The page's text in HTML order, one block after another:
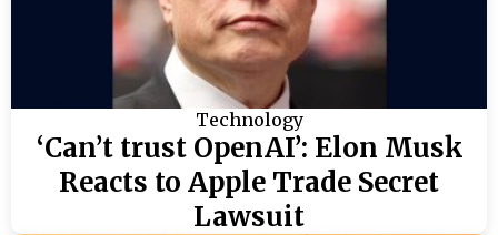
Technology
‘Can’t trust OpenAI’: Elon Musk
Reacts to Apple Trade Secret
Lawsuit